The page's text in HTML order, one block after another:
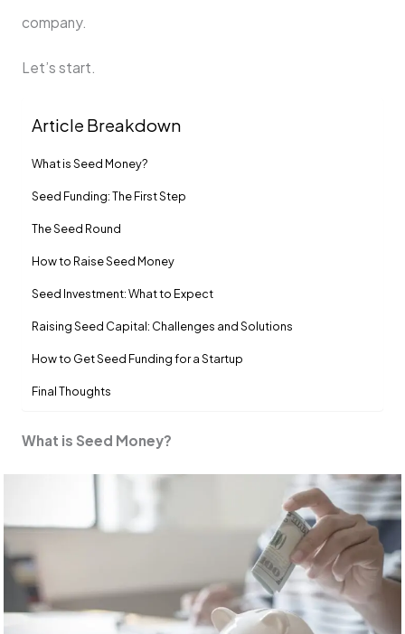
company.
Let’s start.
Article Breakdown
What is Seed Money?
Seed Funding: The First Step
The Seed Round
How to Raise Seed Money
Seed Investment: What to Expect
Raising Seed Capital: Challenges and Solutions
How to Get Seed Funding for a Startup
Final Thoughts
What is Seed Money?